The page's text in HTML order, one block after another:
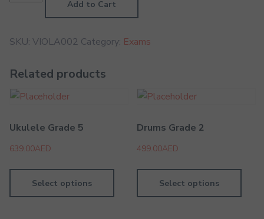
Grade Add to Cart
SKU: VIOLA002 Category: Exams
Related products
Ukulele Grade 5
639.00AED
Select options
Drums Grade 2
499.00AED
Select options